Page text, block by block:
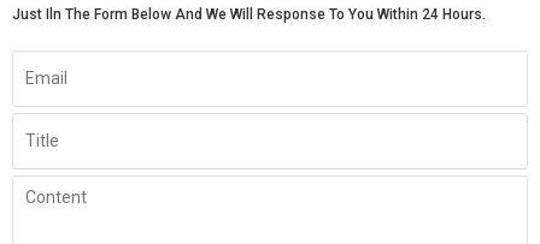
Just Iln The Form Below And We Will Response To You Within 24 Hours.